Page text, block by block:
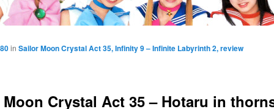
Crystal Act 35 – Hotaru in
in Sailor Moon Crystal Act 35, Infinity 9 – Infinite Labyrinth 2, review